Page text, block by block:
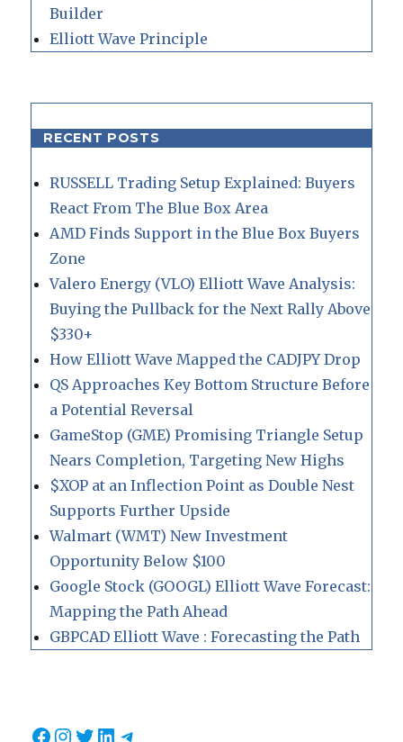
Builder
Elliott Wave Principle
RECENT POSTS
RUSSELL Trading Setup Explained: Buyers
React From The Blue Box Area
AMD Finds Support in the Blue Box Buyers
Zone
Valero Energy (VLO) Elliott Wave Analysis:
Buying the Pullback for the Next Rally Above
$330+
How Elliott Wave Mapped the CADJPY Drop
QS Approaches Key Bottom Structure Before
a Potential Reversal
GameStop (GME) Promising Triangle Setup
Nears Completion, Targeting New Highs
$XOP at an Inflection Point as Double Nest
Supports Further Upside
Walmart (WMT) New Investment
Opportunity Below $100
Google Stock (GOOGL) Elliott Wave Forecast:
Mapping the Path Ahead
GBPCAD Elliott Wave : Forecasting the Path
Facebook
Instagram
Twitter
LinkedIn
Telegram